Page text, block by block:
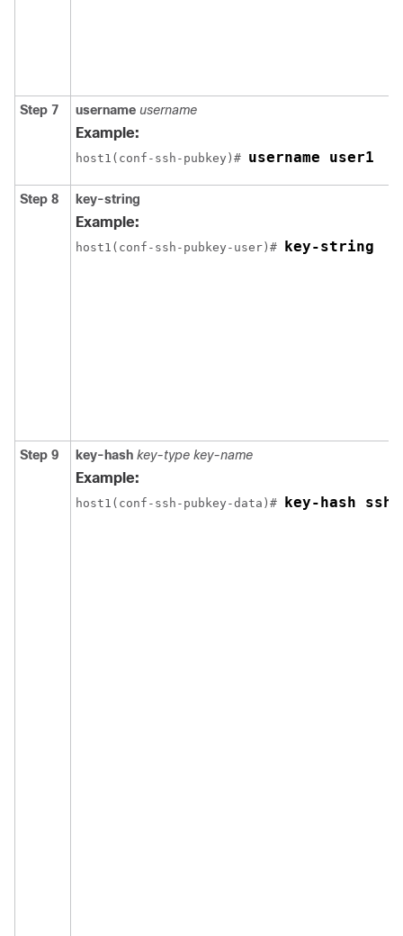
Step 7 username username
Example:
host1(conf-ssh-pubkey)# username user1
Step 8 key-string
Example:
host1(conf-ssh-pubkey-user)# key-string
Step 9 key-hash key-type key-name
Example:
host1(conf-ssh-pubkey-data)# key-hash